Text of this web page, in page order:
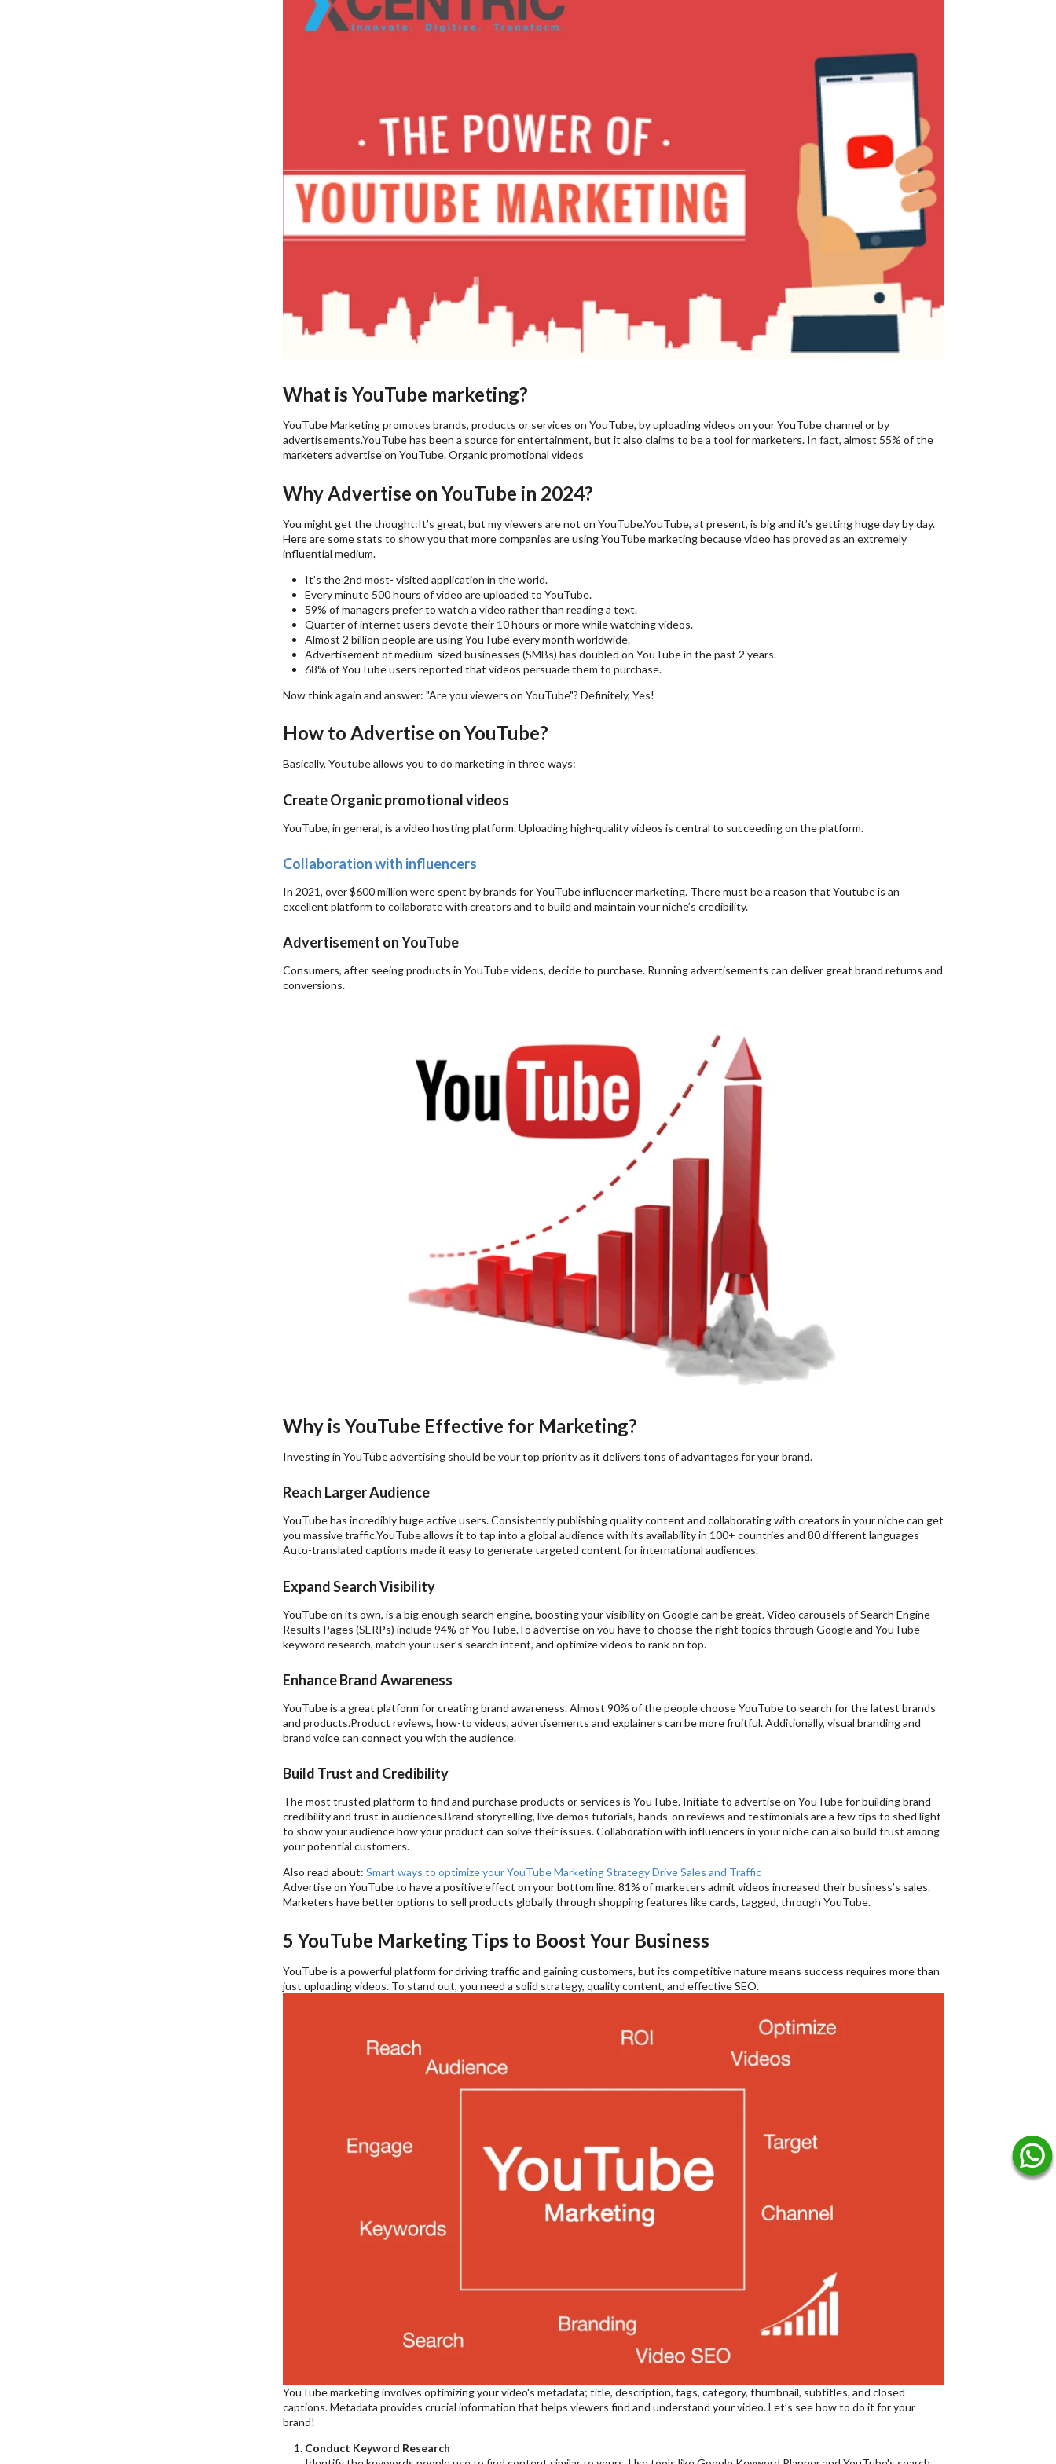
What is YouTube marketing?
YouTube Marketing promotes brands, products or services on YouTube, by uploading videos on your YouTube channel or by
advertisements.YouTube has been a source for entertainment, but it also claims to be a tool for marketers. In fact, almost 55% of the
marketers advertise on YouTube. Organic promotional videos
Why Advertise on YouTube in 2024?
You might get the thought:It’s great, but my viewers are not on YouTube.YouTube, at present, is big and it’s getting huge day by day.
Here are some stats to show you that more companies are using YouTube marketing because video has proved as an extremely
influential medium.
It’s the 2nd most- visited application in the world.
Every minute 500 hours of video are uploaded to YouTube.
59% of managers prefer to watch a video rather than reading a text.
Quarter of internet users devote their 10 hours or more while watching videos.
Almost 2 billion people are using YouTube every month worldwide.
Advertisement of medium-sized businesses (SMBs) has doubled on YouTube in the past 2 years.
68% of YouTube users reported that videos persuade them to purchase.
Now think again and answer: "Are you viewers on YouTube"? Definitely, Yes!
How to Advertise on YouTube?
Basically, Youtube allows you to do marketing in three ways:
Create Organic promotional videos
YouTube, in general, is a video hosting platform. Uploading high-quality videos is central to succeeding on the platform.
Collaboration with influencers
In 2021, over $600 million were spent by brands for YouTube influencer marketing. There must be a reason that Youtube is an
excellent platform to collaborate with creators and to build and maintain your niche’s credibility.
Advertisement on YouTube
Consumers, after seeing products in YouTube videos, decide to purchase. Running advertisements can deliver great brand returns and
conversions.
Why is YouTube Effective for Marketing?
Investing in YouTube advertising should be your top priority as it delivers tons of advantages for your brand.
Reach Larger Audience
YouTube has incredibly huge active users. Consistently publishing quality content and collaborating with creators in your niche can get
you massive traffic.YouTube allows it to tap into a global audience with its availability in 100+ countries and 80 different languages
Auto-translated captions made it easy to generate targeted content for international audiences.
Expand Search Visibility
YouTube on its own, is a big enough search engine, boosting your visibility on Google can be great. Video carousels of Search Engine
Results Pages (SERPs) include 94% of YouTube.To advertise on you have to choose the right topics through Google and YouTube
keyword research, match your user’s search intent, and optimize videos to rank on top.
Enhance Brand Awareness
YouTube is a great platform for creating brand awareness. Almost 90% of the people choose YouTube to search for the latest brands
and products.Product reviews, how-to videos, advertisements and explainers can be more fruitful. Additionally, visual branding and
brand voice can connect you with the audience.
Build Trust and Credibility
The most trusted platform to find and purchase products or services is YouTube. Initiate to advertise on YouTube for building brand
credibility and trust in audiences.Brand storytelling, live demos tutorials, hands-on reviews and testimonials are a few tips to shed light
to show your audience how your product can solve their issues. Collaboration with influencers in your niche can also build trust among
your potential customers.
Also read about: Smart ways to optimize your YouTube Marketing Strategy Drive Sales and Traffic
Advertise on YouTube to have a positive effect on your bottom line. 81% of marketers admit videos increased their business’s sales.
Marketers have better options to sell products globally through shopping features like cards, tagged, through YouTube.
5 YouTube Marketing Tips to Boost Your Business
YouTube is a powerful platform for driving traffic and gaining customers, but its competitive nature means success requires more than
just uploading videos. To stand out, you need a solid strategy, quality content, and effective SEO.
YouTube marketing involves optimizing your video's metadata; title, description, tags, category, thumbnail, subtitles, and closed
captions. Metadata provides crucial information that helps viewers find and understand your video. Let’s see how to do it for your
brand!
Conduct Keyword Research